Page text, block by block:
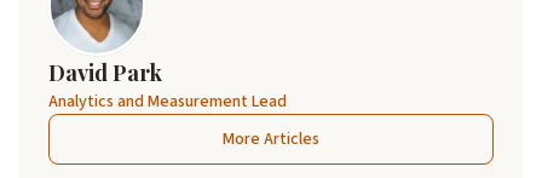
David Park
Analytics and Measurement Lead
More Articles